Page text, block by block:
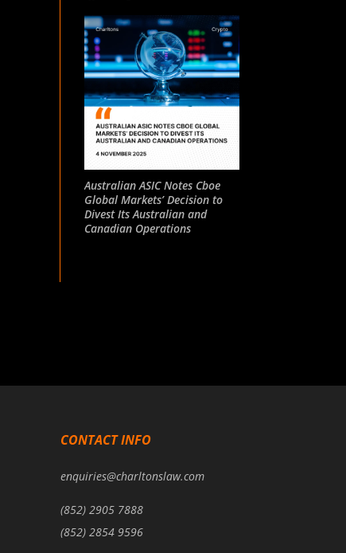
Australian ASIC Notes Cboe
Global Markets’ Decision to
Divest Its Australian and
Canadian Operations
CONTACT INFO
enquiries@charltonslaw.com
(852) 2905 7888
(852) 2854 9596